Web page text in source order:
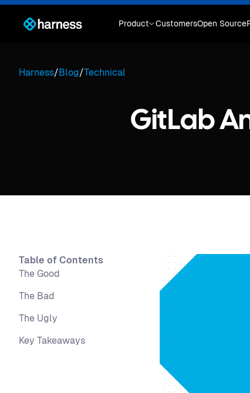
Product CustomersOpen Source
Harness/Blog/Technical
GitLab
Table of Contents
The Good
The Bad
The Ugly
Key Takeaways